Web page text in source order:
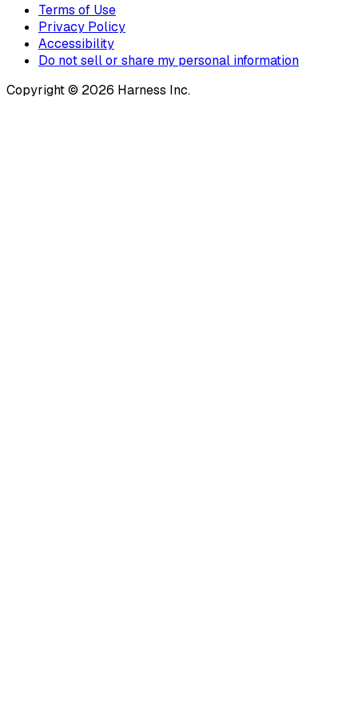
Terms of Use
Privacy Policy
Accessibility
Do not sell or share my personal information
Copyright © 2026 Harness Inc.